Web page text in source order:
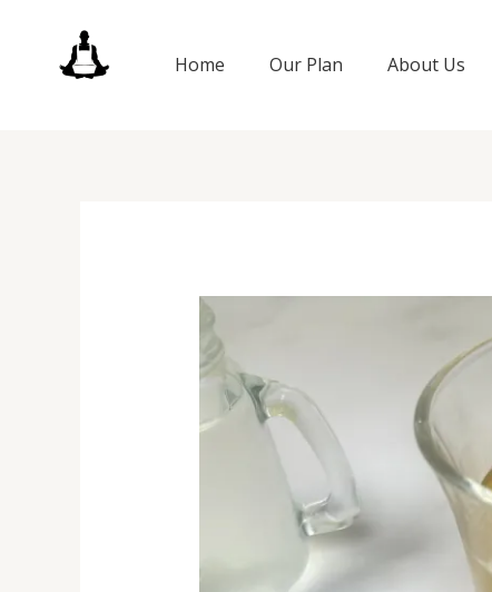
content
Home Our Plan About Us